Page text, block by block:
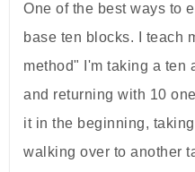
One of the best ways to
base ten blocks. I teach
method" I'm taking a ten
and returning with 10
it in the beginning,
walking over to another